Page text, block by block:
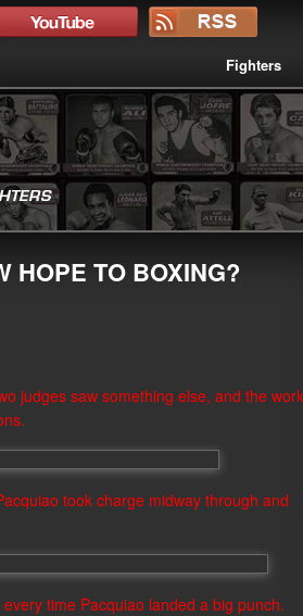
Fighters
HOPE TO BOXING?
judges saw something else, and the
took charge midway through and
time Pacquiao landed a big punch.